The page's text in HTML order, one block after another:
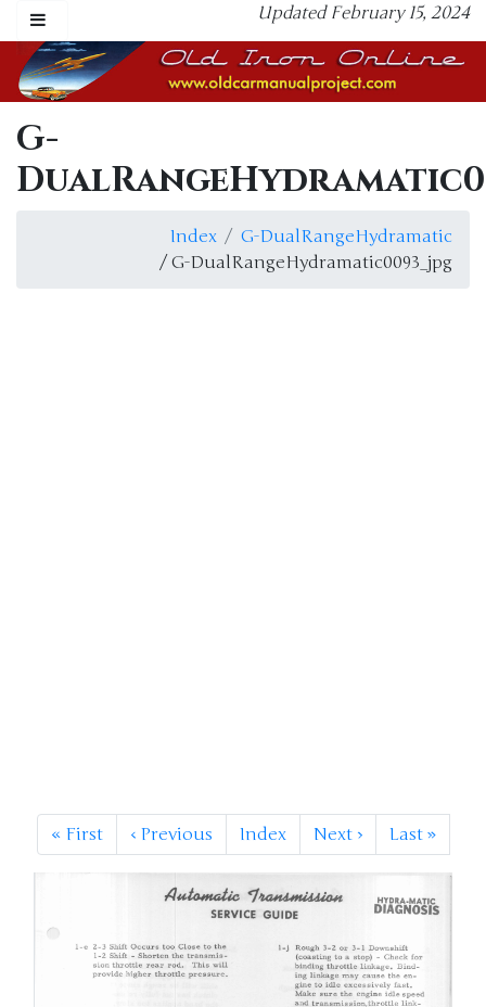
Updated February 15, 2024
G-
Index
G-DualRangeHydramatic
/ G-DualRangeHydramatic0093_jpg
«First ‹Previous Index Next › Last »